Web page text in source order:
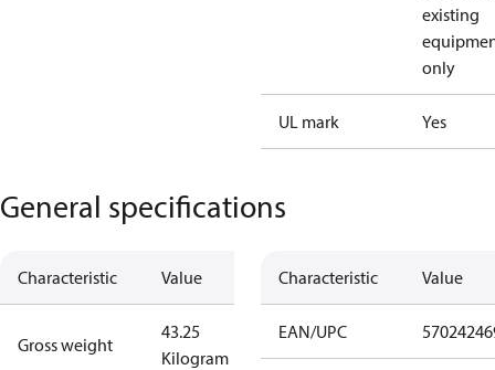
existing
only
UL mark Yes
General specifications
Characteristic Value
Gross weight
43.25
Kilogram
Characteristic Value
EAN/UPC